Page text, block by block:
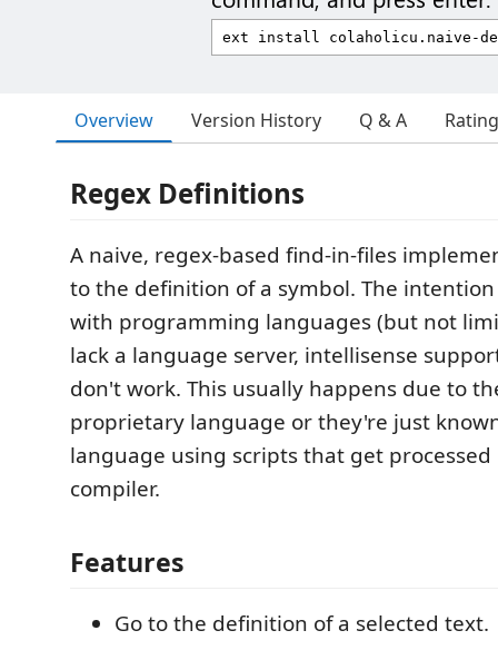
Overview Version History Q & A
Regex Definitions
A naive, regex-based find-in-files
to the definition of a symbol. The
with programming languages (but not
lack a language server, intellisense
don't work. This usually happens due to
proprietary language or they're just
language using scripts that get processed
compiler.
Features
Go to the definition of a selected text.